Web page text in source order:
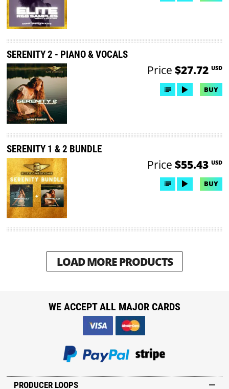
SERENITY 2 - PIANO & VOCALS
Price $27.72 USD
BUY
SERENITY 1 & 2 BUNDLE
Price $55.43 USD
BUY
LOAD MORE PRODUCTS
PRODUCER LOOPS
WE ACCEPT ALL MAJOR CARDS